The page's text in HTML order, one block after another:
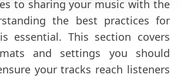
to sharing your music with the
the best practices for
essential. This section covers
and settings you should
your tracks reach listeners